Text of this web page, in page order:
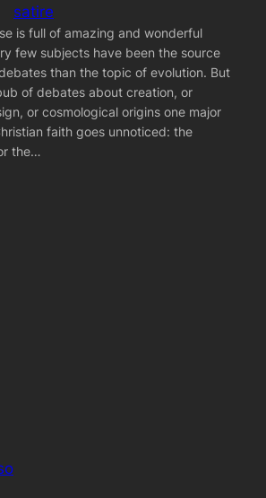
satire
is full of amazing and wonderful
few subjects have been the source
than the topic of evolution. But
of debates about creation, or
or cosmological origins one major
faith goes unnoticed: the
the…